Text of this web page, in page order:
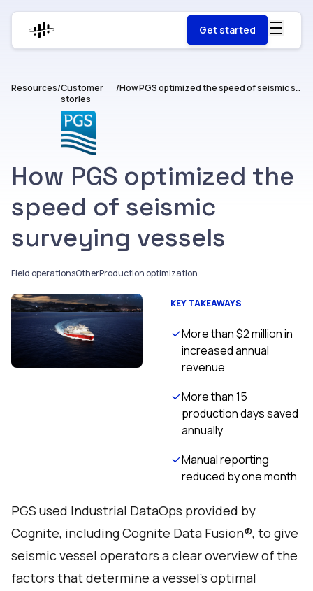
Get started
Resources/Customer
stories
/ How PGS optimized the speed of seismic surveying vessels
How PGS optimized the
speed of seismic
surveying vessels
Field operationsOtherProduction optimization
KEY TAKEAWAYS
More than $2 million in
increased annual
revenue
More than 15
production days saved
annually
Manual reporting
reduced by one month
PGS used Industrial DataOps provided by
Cognite, including Cognite Data Fusion®, to give
seismic vessel operators a clear overview of the
factors that determine a vessel’s optimal